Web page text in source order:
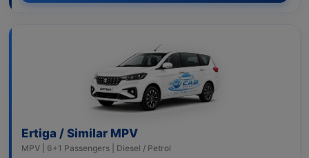
Ertiga / Similar MPV
MPV | 6+1 Passengers | Diesel / Petrol